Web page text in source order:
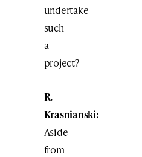
undertake
such
a
project?
R.
Krasnianski:
Aside
from